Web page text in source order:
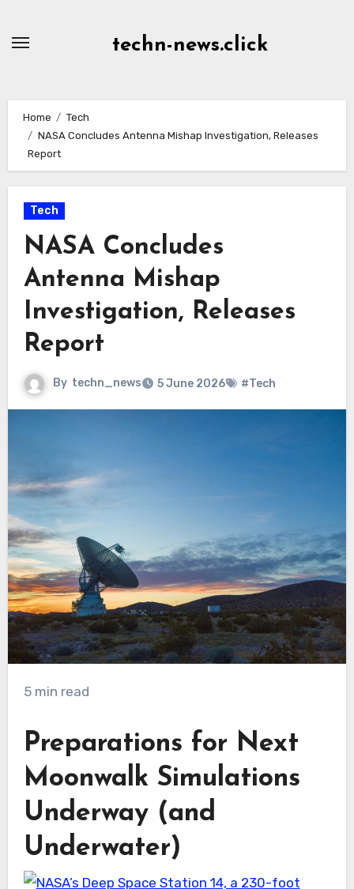
techn-news.click
Home
Tech
NASA Concludes Antenna Mishap Investigation, Releases
Report
Tech
NASA Concludes
Antenna Mishap
Investigation, Releases
Report
By techn_news 5 June 2026 #Tech
5 min read
Preparations for Next
Moonwalk Simulations
Underway (and
Underwater)